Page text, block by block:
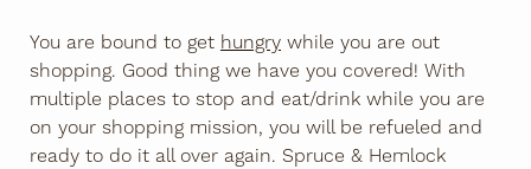
You are bound to get hungry while you are out
shopping. Good thing we have you covered! With
multiple places to stop and eat/drink while you are
on your shopping mission, you will be refueled and
ready to do it all over again. Spruce & Hemlock